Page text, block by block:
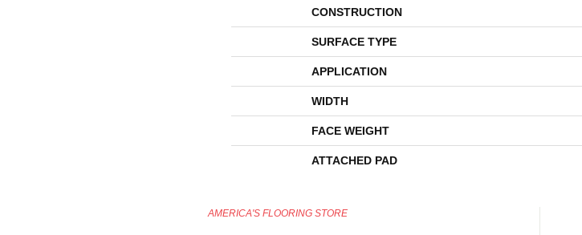
CONSTRUCTION
SURFACE TYPE
APPLICATION
WIDTH
FACE WEIGHT
ATTACHED PAD
AMERICA'S FLOORING STORE